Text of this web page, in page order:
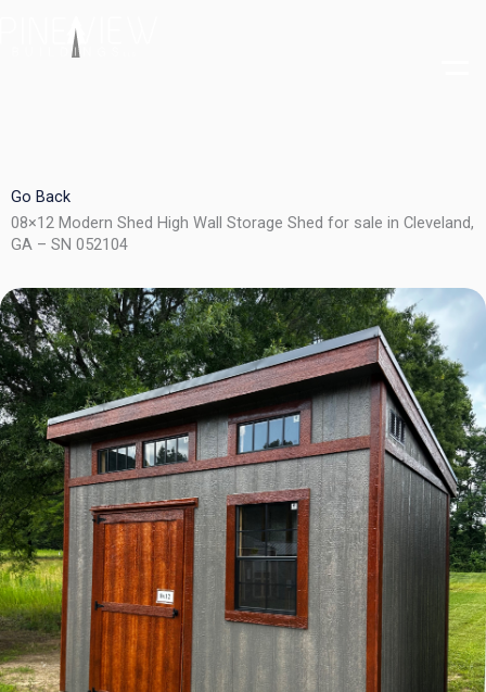
Go Back
08×12 Modern Shed High Wall Storage Shed for sale in Cleveland,
GA – SN 052104